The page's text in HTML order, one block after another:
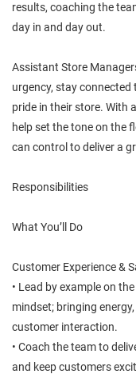
results, coaching the
day in and day out.
Assistant Store
urgency, stay
pride in their store. With
help set the tone on the
can control to deliver a
Responsibilities
What You’ll Do
Customer Experience &
• Lead by example on
mindset; bringing
customer interaction.
• Coach the team to
and keep customers